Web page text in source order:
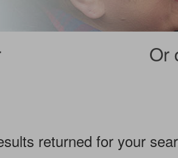
Or
returned for your